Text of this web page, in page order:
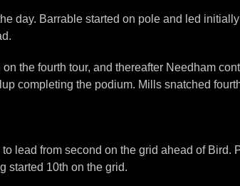
day. Barrable started on pole and led
the fourth tour, and thereafter Needham
completing the podium. Mills snatched
lead from second on the grid ahead of Bird.
started 10th on the grid.